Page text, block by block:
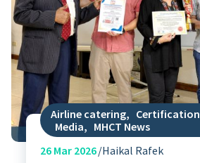
Airline catering, Certification
Media, MHCT News
26Mar 2026 Haikal Rafek